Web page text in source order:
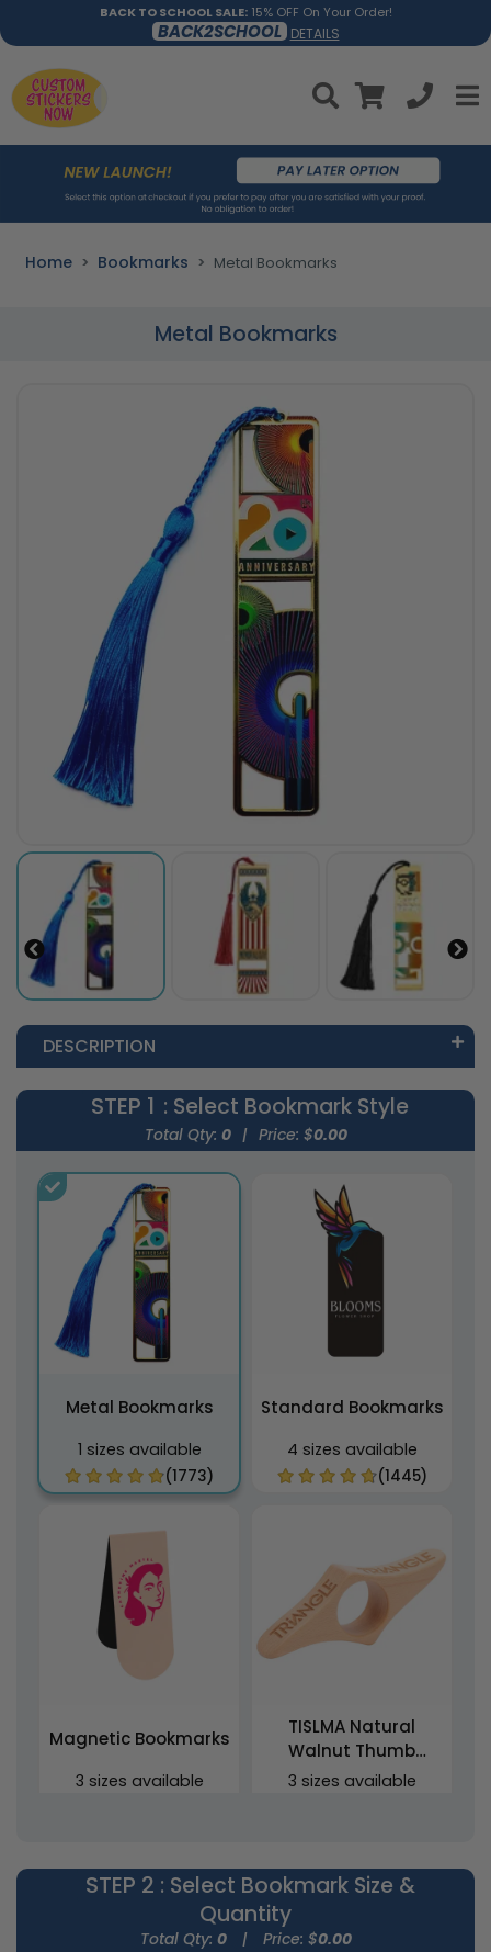
BACK TO SCHOOL SALE:15% OFF On Your Order!
BACK2SCHOOL DETAILS
Home Bookmarks Metal Bookmarks
Metal Bookmarks
DESCRIPTION
STEP 1 : Select Bookmark Style
Total Qty: 0 | Price: $0.00
Metal Bookmarks
1 sizes available
(1773)
Standard Bookmarks
4 sizes available
(1445)
Magnetic Bookmarks
3 sizes available
TISLMA Natural
Walnut Thumb
Bookmarks
3 sizes available
STEP 2 : Select Bookmark Size &
Quantity
Total Qty: 0 | Price: $0.00